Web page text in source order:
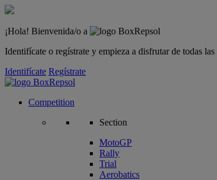
¡Hola! Bienvenida/o a
Identifícate o regístrate y empieza a disfrutar de todas
Identifícate Regístrate
Competition
Section
MotoGP
Rally
Trial
Aerobatics